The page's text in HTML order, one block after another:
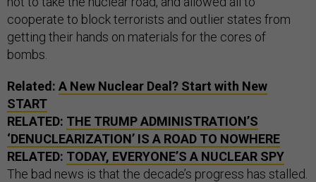
cooperate to block terrorists and outlier states from
getting their hands on materials for the cores of
bombs.
Related: A New Nuclear Deal? Start with New
START
RELATED: THE TRUMP ADMINISTRATION’S
‘DENUCLEARIZATION’ IS A ROAD TO NOWHERE
RELATED: TODAY, EVERYONE’S A NUCLEAR SPY
The bad news is that the decade’s progress has stalled.